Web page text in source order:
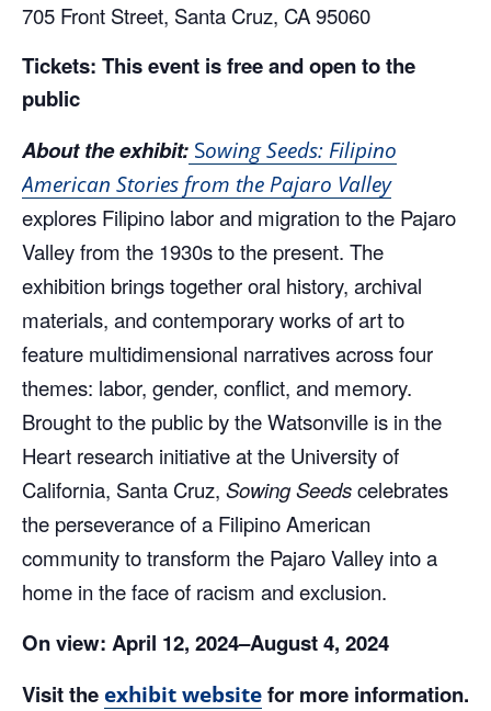
705 Front Street, Santa Cruz, CA 95060
Tickets: This event is free and open to the
public
About the exhibit: Sowing Seeds: Filipino
American Stories from the Pajaro Valley
explores Filipino labor and migration to the Pajaro
Valley from the 1930s to the present. The
exhibition brings together oral history, archival
materials, and contemporary works of art to
feature multidimensional narratives across four
themes: labor, gender, conflict, and memory.
Brought to the public by the Watsonville is in the
Heart research initiative at the University of
California, Santa Cruz, Sowing Seedscelebrates
the perseverance of a Filipino American
community to transform the Pajaro Valley into a
home in the face of racism and exclusion.
On view: April 12, 2024–August 4, 2024
Visit the exhibit website for more information.